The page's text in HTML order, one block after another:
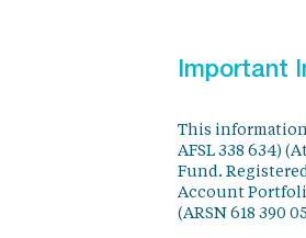
Important
This information
AFSL 338 634)
Fund.
Account
(ARSN 618 390